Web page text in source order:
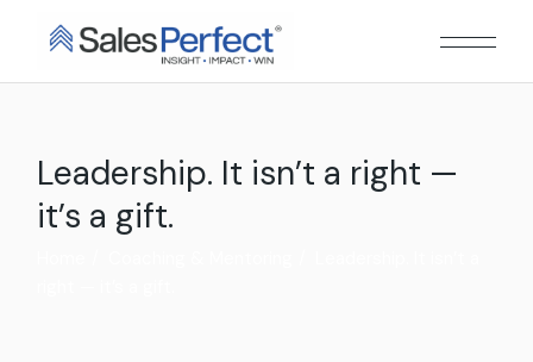
Leadership. It isn’t a right —
it’s a gift.